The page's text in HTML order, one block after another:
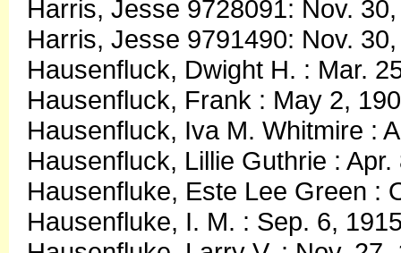
Harris, Jesse 9728091: Nov.
Harris, Jesse 9791490: Nov.
Hausenfluck, Dwight H. : Mar.
Hausenfluck, Frank : May 2,
Hausenfluck, Iva M. Whitmire :
Hausenfluck, Lillie Guthrie :
Hausenfluke, Este Lee Green :
Hausenfluke, I. M. : Sep. 6,